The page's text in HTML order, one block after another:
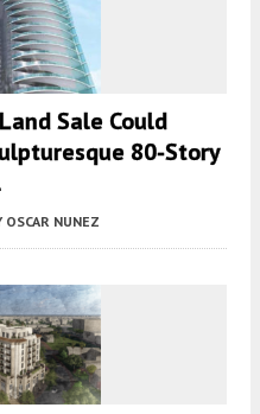
Sale Could
80-Story
OSCAR NUNEZ